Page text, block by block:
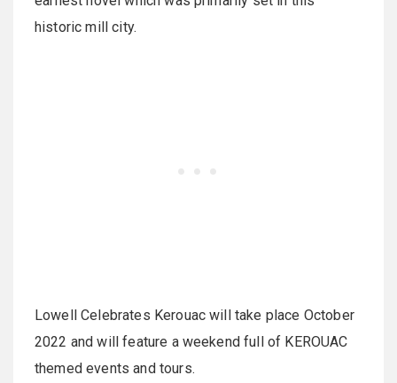
historic mill city.
Lowell Celebrates Kerouac will take place October
2022 and will feature a weekend full of KEROUAC
themed events and tours.